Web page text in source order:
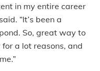
in my entire career
“It’s been a
So, great way to
a lot reasons, and